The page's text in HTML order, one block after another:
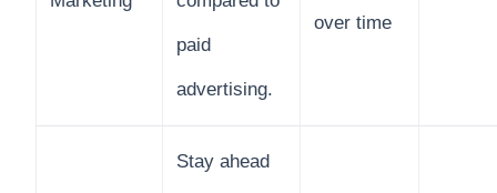
paid
advertising.
over time
Stay ahead